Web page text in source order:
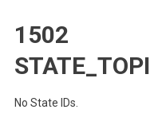
1502
No State IDs.